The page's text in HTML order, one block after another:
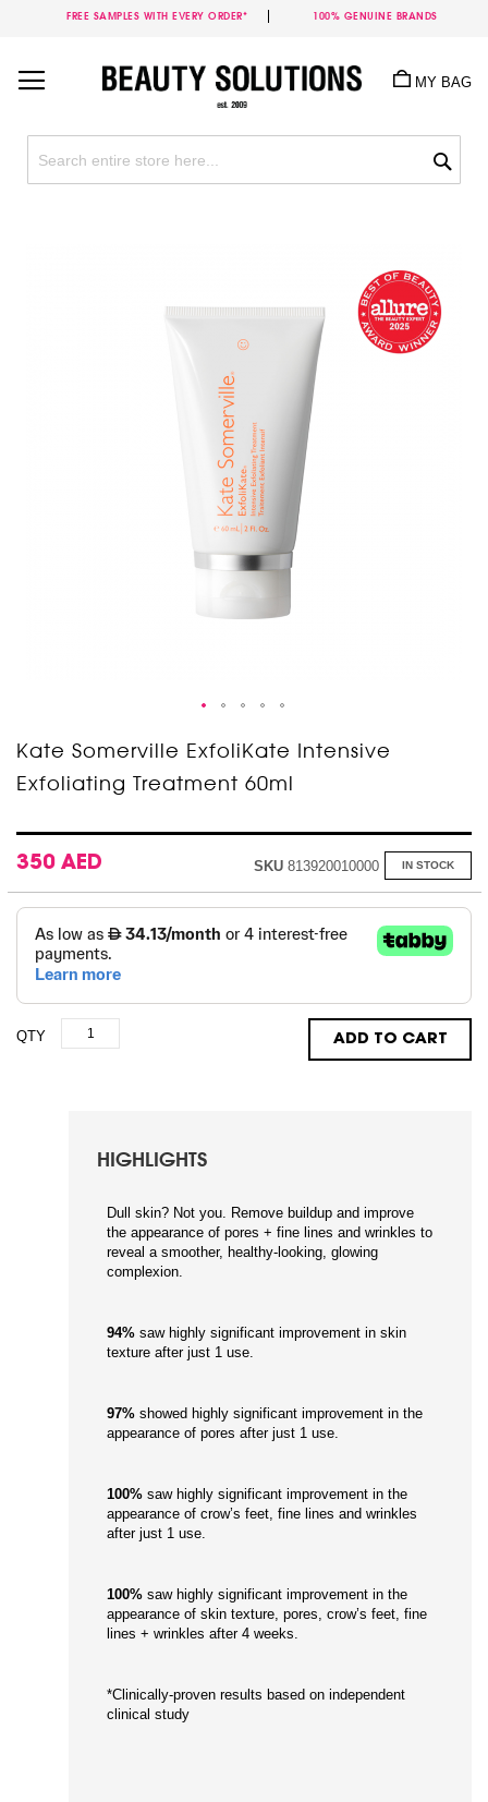
FREE SAMPLES WITH EVERY ORDER* 100% GENUINE BRANDS
Content
MY BAG
Kate Somerville ExfoliKate Intensive
Exfoliating Treatment 60ml
350 AED IN STOCK
SKU 813920010000
QTY ADD TO CART
HIGHLIGHTS
Dull skin? Not you. Remove buildup and improve
the appearance of pores + fine lines and wrinkles to
reveal a smoother, healthy-looking, glowing
complexion.
94% saw highly significant improvement in skin
texture after just 1 use.
97% showed highly significant improvement in the
appearance of pores after just 1 use.
100% saw highly significant improvement in the
appearance of crow’s feet, fine lines and wrinkles
after just 1 use.
100% saw highly significant improvement in the
appearance of skin texture, pores, crow’s feet, fine
lines + wrinkles after 4 weeks.
*Clinically-proven results based on independent
clinical study
Skip
to
the
the
images